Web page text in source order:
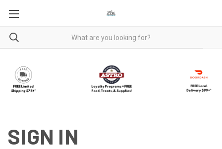
SIGN IN